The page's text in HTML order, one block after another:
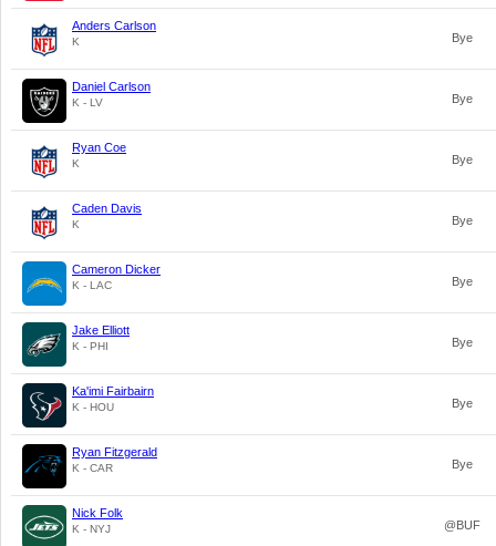
Anders Carlson
K Bye
Daniel Carlson
K - LV Bye
Ryan Coe
K Bye
Caden Davis
K Bye
Cameron Dicker
K - LAC Bye
Jake Elliott
K - PHI Bye
Ka'imi Fairbairn
K - HOU Bye
Ryan Fitzgerald
K - CAR Bye
Nick Folk
K - NYJ @BUF